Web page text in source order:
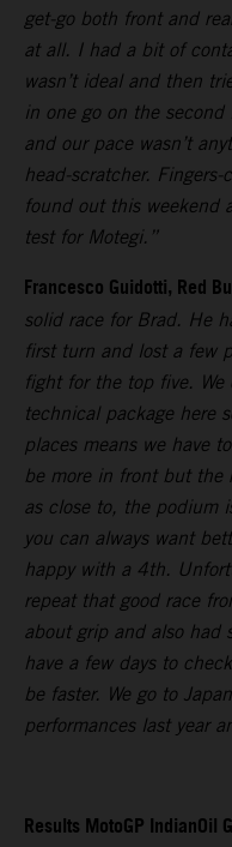
get-go both front and
at all. I had a bit of
wasn’t ideal and then
in one go on the
and our pace wasn’t
head-scratcher.
found out this weekend
test for Motegi.”
Francesco Guidotti, Red
solid race for Brad. He
first turn and lost a few
fight for the top five. We
technical package here
places means we have
be more in front but the
as close to, the podium
you can always want
happy with a 4th.
repeat that good race
about grip and also had
have a few days to
be faster. We go to
performances last year
Results MotoGP IndianOil